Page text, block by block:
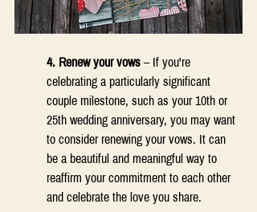
4. Renew your vows – If you're
celebrating a particularly significant
couple milestone, such as your 10th or
25th wedding anniversary, you may want
to consider renewing your vows. It can
be a beautiful and meaningful way to
reaffirm your commitment to each other
and celebrate the love you share.